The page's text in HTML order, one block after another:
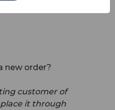
new order?
customer of
it through